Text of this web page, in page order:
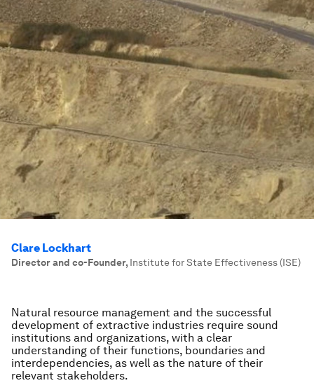
Clare Lockhart
Director and co-Founder, Institute for State Effectiveness (ISE)
Natural resource management and the successful
development of extractive industries require sound
institutions and organizations, with a clear
understanding of their functions, boundaries and
interdependencies, as well as the nature of their
relevant stakeholders.